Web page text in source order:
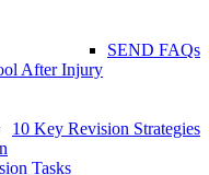
SEND FAQs
After Injury
10 Key Revision Strategies
Tasks